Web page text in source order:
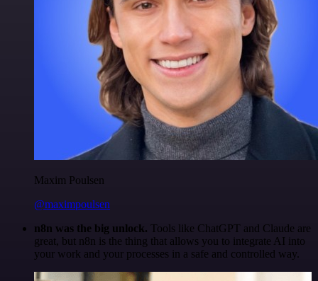
Maxim Poulsen
@maximpoulsen
n8n was the big unlock. Tools like ChatGPT and Claude are
great, but n8n is the thing that allows you to integrate AI into
your work and your processes in a safe and controlled way.